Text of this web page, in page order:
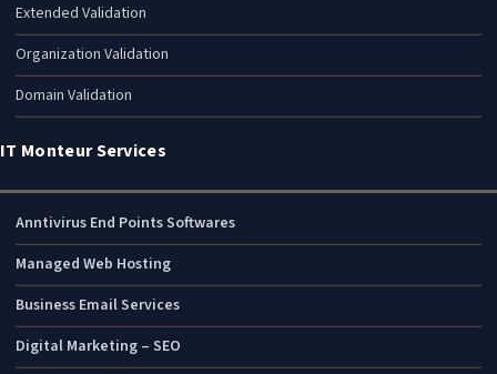
Extended Validation
Organization Validation
Domain Validation
IT Monteur Services
Anntivirus End Points Softwares
Managed Web Hosting
Business Email Services
Digital Marketing – SEO